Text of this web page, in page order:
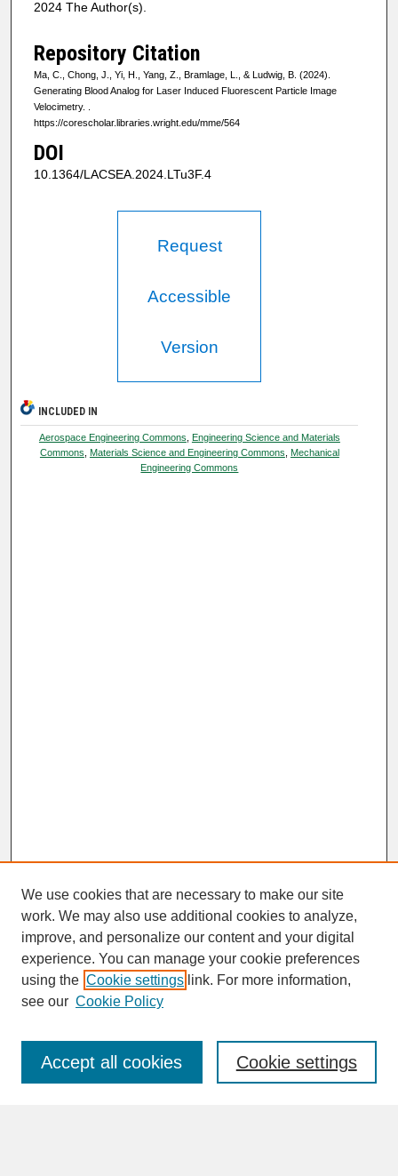
2024 The Author(s).
Repository Citation
Ma, C., Chong, J., Yi, H., Yang, Z., Bramlage, L., & Ludwig, B. (2024).
Generating Blood Analog for Laser Induced Fluorescent Particle Image
Velocimetry.
https://corescholar.libraries.wright.edu/mme/564
DOI
10.1364/LACSEA.2024.LTu3F.4
Request
Accessible
Version
INCLUDED IN
Aerospace Engineering Commons, Engineering Science and Materials
Commons, Materials Science and Engineering Commons, Mechanical
Engineering Commons
SEARCH
Enter search terms:
We use cookies that are necessary to make our site
work. We may also use additional cookies to analyze,
improve, and personalize our content and your digital
experience. You can manage your cookie preferences
using the Cookie settings link. For more information,
see our Cookie Policy
Cookie settings
Accept all cookies